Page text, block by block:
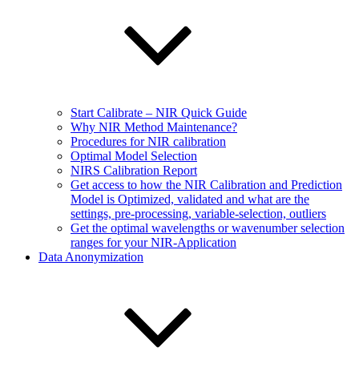
Start Calibrate – NIR Quick Guide
Why NIR Method Maintenance?
Procedures for NIR calibration
Optimal Model Selection
NIRS Calibration Report
Get access to how the NIR Calibration and Prediction
Model is Optimized, validated and what are the
settings, pre-processing, variable-selection, outliers
Get the optimal wavelengths or wavenumber selection
ranges for your NIR-Application
Data Anonymization